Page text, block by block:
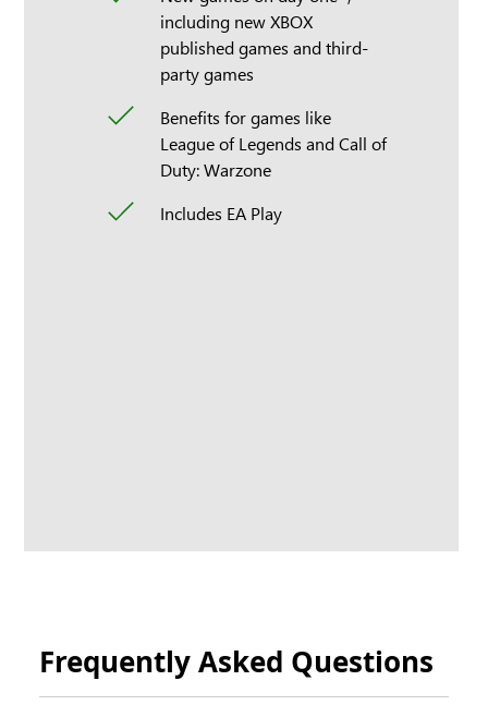
including new XBOX
published games and third-
party games
Benefits for games like
League of Legends and Call of
Duty: Warzone
Includes EA Play
Frequently Asked Questions